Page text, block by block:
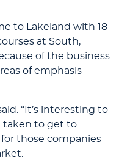
to Lakeland with 18
at South,
of the business
of emphasis
“It’s interesting to
taken to get to
those companies